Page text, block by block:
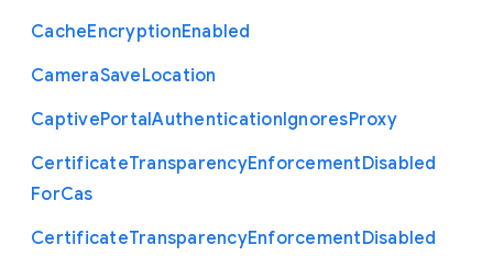
CacheEncryptionEnabled
CameraSaveLocation
CaptivePortalAuthenticationIgnoresProxy
CertificateTransparencyEnforcementDisabled
ForCas
CertificateTransparencyEnforcementDisabled